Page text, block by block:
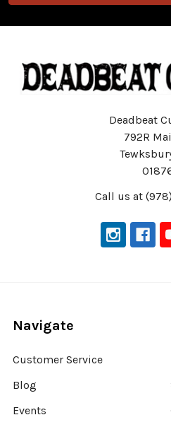
Deadbeat
792R
Call us at
Navigate
Customer Service
Blog
Events